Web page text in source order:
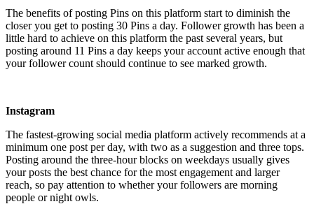
The benefits of posting Pins on this platform start to diminish the
closer you get to posting 30 Pins a day. Follower growth has been a
little hard to achieve on this platform the past several years, but
posting around 11 Pins a day keeps your account active enough that
your follower count should continue to see marked growth.
Instagram
The fastest-growing social media platform actively recommends at a
minimum one post per day, with two as a suggestion and three tops.
Posting around the three-hour blocks on weekdays usually gives
your posts the best chance for the most engagement and larger
reach, so pay attention to whether your followers are morning
people or night owls.